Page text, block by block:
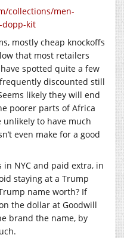
collections/men-
dopp-kit
mostly cheap knockoffs
that most retailers
spotted quite a few
discounted still
likely they will end
poorer parts of Africa
unlikely to have much
even make for a good
NYC and paid extra, in
staying at a Trump
name worth? If
the dollar at Goodwill
brand the name, by